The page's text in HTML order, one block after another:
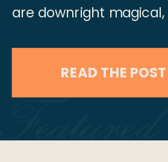
READ THE POST
are downright magical,
Mount Charleston